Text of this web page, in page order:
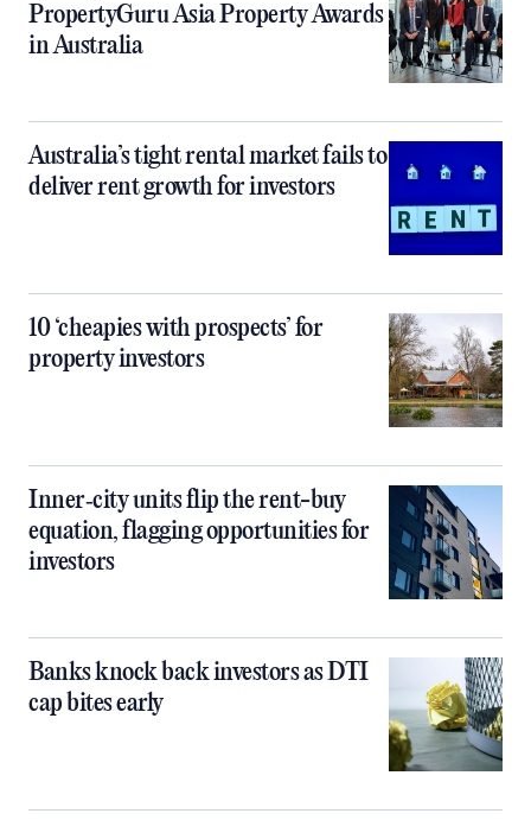
PropertyGuru Asia Property Awards
in Australia
Australia’s tight rental market fails to
deliver rent growth for investors
10 ‘cheapies with prospects’ for
property investors
Inner‑city units flip the rent-buy
equation, flagging opportunities for
investors
Banks knock back investors as DTI
cap bites early